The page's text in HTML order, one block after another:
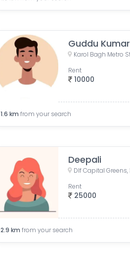
Guddu Kumar
10000
Rent
1.6 km from your search
Deepali
25000
Rent
2.9 km from your search